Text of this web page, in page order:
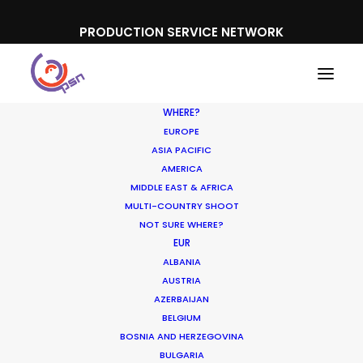
PRODUCTION SERVICE NETWORK
WHERE?
EUROPE
ASIA PACIFIC
AMERICA
MIDDLE EAST & AFRICA
MULTI-COUNTRY SHOOT
NOT SURE WHERE?
EUR
ALBANIA
AUSTRIA
AZERBAIJAN
BELGIUM
BOSNIA AND HERZEGOVINA
BULGARIA
Intel